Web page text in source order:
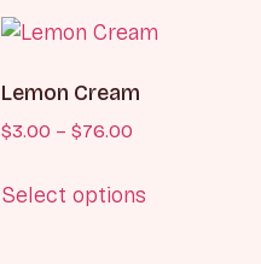
Lemon Cream
$3.00 – $76.00
Select options